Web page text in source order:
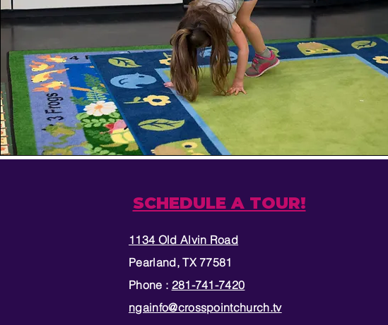
SCHEDULE A TOUR!
1134 Old Alvin Road
Pearland, TX 77581
Phone : 281-741-7420
ngainfo@crosspointchurch.tv